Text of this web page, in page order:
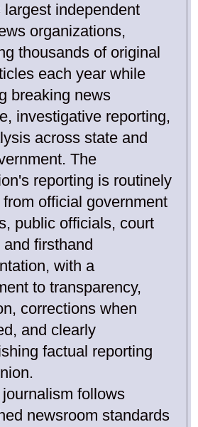
largest independent
organizations,
thousands of original
each year while
breaking news
investigative reporting,
across state and
The
reporting is routinely
official government
public officials, court
and firsthand
with a
to transparency,
corrections when
and clearly
factual reporting
follows
newsroom standards